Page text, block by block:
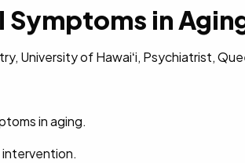
in
University of Hawaiʻi, Psychiatrist,
in aging.
intervention.